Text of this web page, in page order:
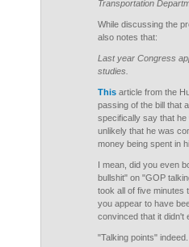
Transportation
While discussing the
also notes that:
Last year Congress
studies.
This article from the
passing of the bill that
specifically say that
unlikely that he was
money being spent in
I mean, did you even
bullshit" on "GOP
took all of five minutes
you appear to have
convinced that it didn't
"Talking points" indeed.